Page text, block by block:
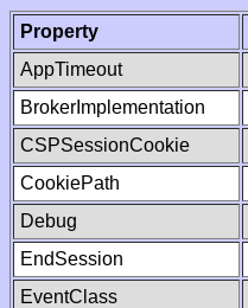
Property
AppTimeout
BrokerImplementation
CSPSessionCookie
CookiePath
Debug
EndSession
EventClass